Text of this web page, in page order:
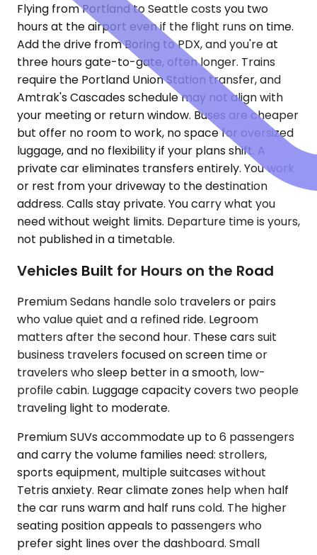
Flying from Portland to Seattle costs you two
hours at the airport even if the flight runs on time.
Add the drive from Boring to PDX, and you're at
three hours gate-to-gate, often longer. Trains
require the Portland Union Station transfer, and
Amtrak's Cascades schedule may not align with
your meeting or return window. Buses are cheaper
but offer no room to work, no space for oversized
luggage, and no flexibility if your plans shift. A
private car eliminates transfers entirely. You work
or rest from your driveway to the destination
address. Calls stay private. You carry what you
need without weight limits. Departure time is yours,
not published in a timetable.
Vehicles Built for Hours on the Road
Premium Sedans handle solo travelers or pairs
who value quiet and a refined ride. Legroom
matters after the second hour. These cars suit
business travelers focused on screen time or
travelers who sleep better in a smooth, low-
profile cabin. Luggage capacity covers two people
traveling light to moderate.
Premium SUVs accommodate up to 6 passengers
and carry the volume families need: strollers,
sports equipment, multiple suitcases without
Tetris anxiety. Rear climate zones help when half
the car runs warm and half runs cold. The higher
seating position appeals to passengers who
prefer sight lines over the dashboard. Small